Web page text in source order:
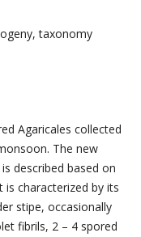
taxonomy
Agaricales collected
The new
described based on
is characterized by its
stipe, occasionally
fibrils, 2 – 4 spored